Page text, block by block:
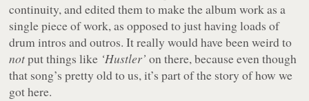
continuity, and edited them to make the album work as a
single piece of work, as opposed to just having loads of
drum intros and outros. It really would have been weird to
notput things like ‘Hustler’on there, because even though
that song’s pretty old to us, it’s part of the story of how we
got here.